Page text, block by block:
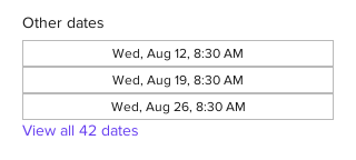
Other dates
Wed, Aug 12, 8:30 AM
Wed, Aug 19, 8:30 AM
Wed, Aug 26, 8:30 AM
View all 42 dates